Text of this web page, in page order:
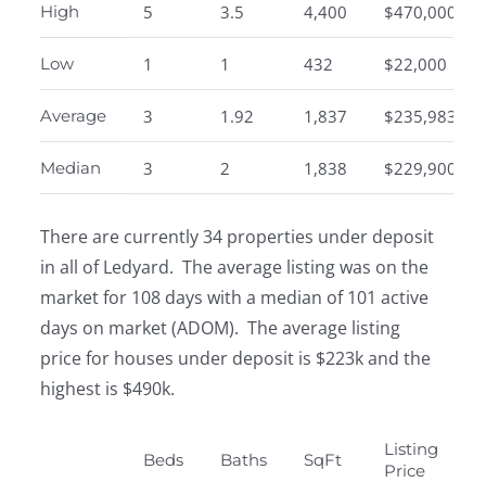
High 5 3.5 4,400 $470,000
Low 1 1 432 $22,000
Average 3 1.92 1,837 $235,983
Median 3 2 1,838 $229,900
There are currently 34 properties under deposit
in all of Ledyard. The average listing was on the
market for 108 days with a median of 101 active
days on market (ADOM). The average listing
price for houses under deposit is $223k and the
highest is $490k.
Beds Baths SqFt
Listing
Price